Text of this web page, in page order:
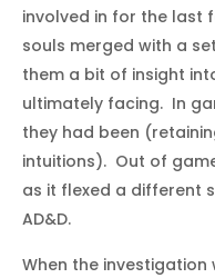
involved in for the last
souls merged with a
them a bit of insight
ultimately facing. In
they had been
intuitions). Out of
as it flexed a different
AD&D.
When the